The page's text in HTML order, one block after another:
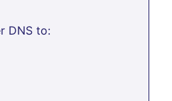
DNS to: